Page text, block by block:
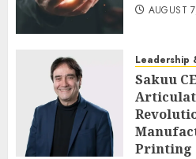
AUGUST
Leadership
Sakuu
Printing